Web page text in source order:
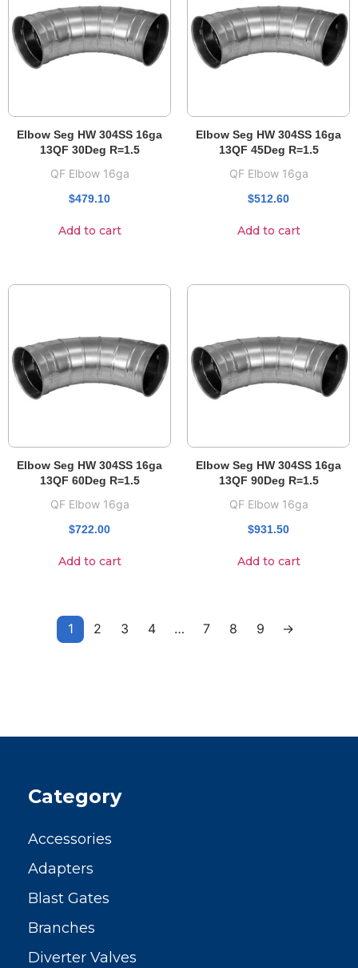
Elbow Seg HW 304SS 16ga
13QF 30Deg R=1.5
QF Elbow 16ga
$479.10
Add to cart
Elbow Seg HW 304SS 16ga
13QF 45Deg R=1.5
QF Elbow 16ga
$512.60
Add to cart
Elbow Seg HW 304SS 16ga
13QF 60Deg R=1.5
QF Elbow 16ga
$722.00
Add to cart
Elbow Seg HW 304SS 16ga
13QF 90Deg R=1.5
QF Elbow 16ga
$931.50
Add to cart
1 2 3 4 … 7 8 9 →
Category
Accessories
Adapters
Blast Gates
Branches
Diverter Valves